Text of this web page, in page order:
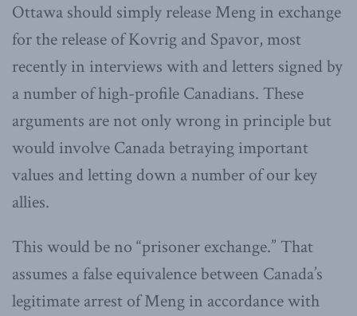
Ottawa should simply release Meng in exchange
for the release of Kovrig and Spavor, most
recently in interviews with and letters signed by
a number of high-profile Canadians. These
arguments are not only wrong in principle but
would involve Canada betraying important
values and letting down a number of our key
allies.
This would be no “prisoner exchange.” That
assumes a false equivalence between Canada’s
legitimate arrest of Meng in accordance with